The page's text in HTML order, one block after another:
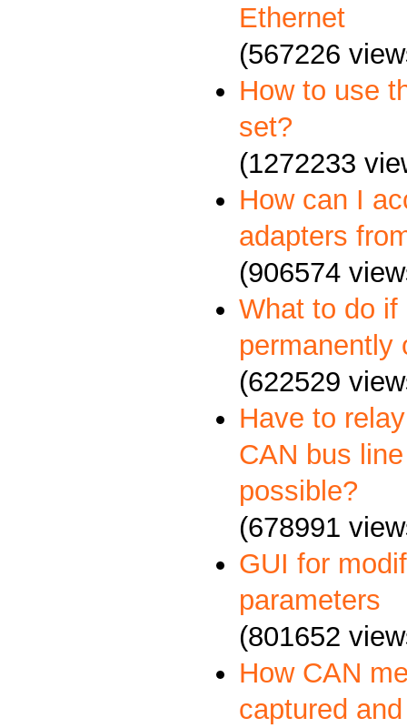
Ethernet
(567226
How to use
set?
(1272233
How can I
adapters
(906574
What to do
permanently
(622529
Have to
CAN bus
possible?
(678991
GUI for
parameters
(801652
How CAN
captured